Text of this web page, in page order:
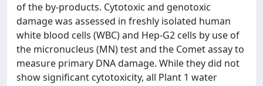
of the by-products. Cytotoxic and genotoxic
damage was assessed in freshly isolated human
white blood cells (WBC) and Hep-G2 cells by use of
the micronucleus (MN) test and the Comet assay to
measure primary DNA damage. While they did not
show significant cytotoxicity, all Plant 1 water